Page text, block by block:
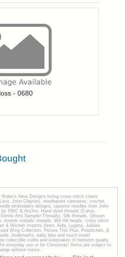
to add items to your wishlist
- 0680
Nest Designs listing cross stitch charts
John Clayton), needlepoint canvases, crochet,
embroidery designs, tapestry needles from John
DMC & Anchor, Hand dyed threads (Caron,
Arts Sampler Threads), Silk threads, Glissen
Kreinik metallic threads, Mill Hill beads, cross stitch
& Wichelt Imports (linen, Aida, Lugana, Jubilee,
Wing Collection, Picture This Plus, Polstitches, &
bookmarks, baby bibs and much more!
collectible crafts and keepsakes of heirloom quality
everyday use or for Christmas! Items are subject to
without notice.